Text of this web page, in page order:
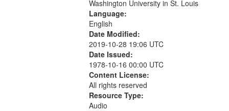
Washington University in St. Louis
Language:
English
Date Modified:
2019-10-28 19:06 UTC
Date Issued:
1978-10-16 00:00 UTC
Content License:
All rights reserved
Resource Type:
Audio